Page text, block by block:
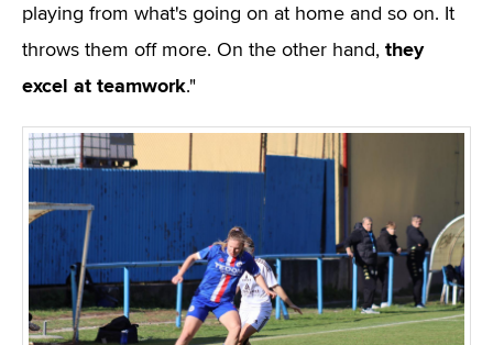
playing from what's going on at home and so on. It
throws them off more. On the other hand, they
excel at teamwork."